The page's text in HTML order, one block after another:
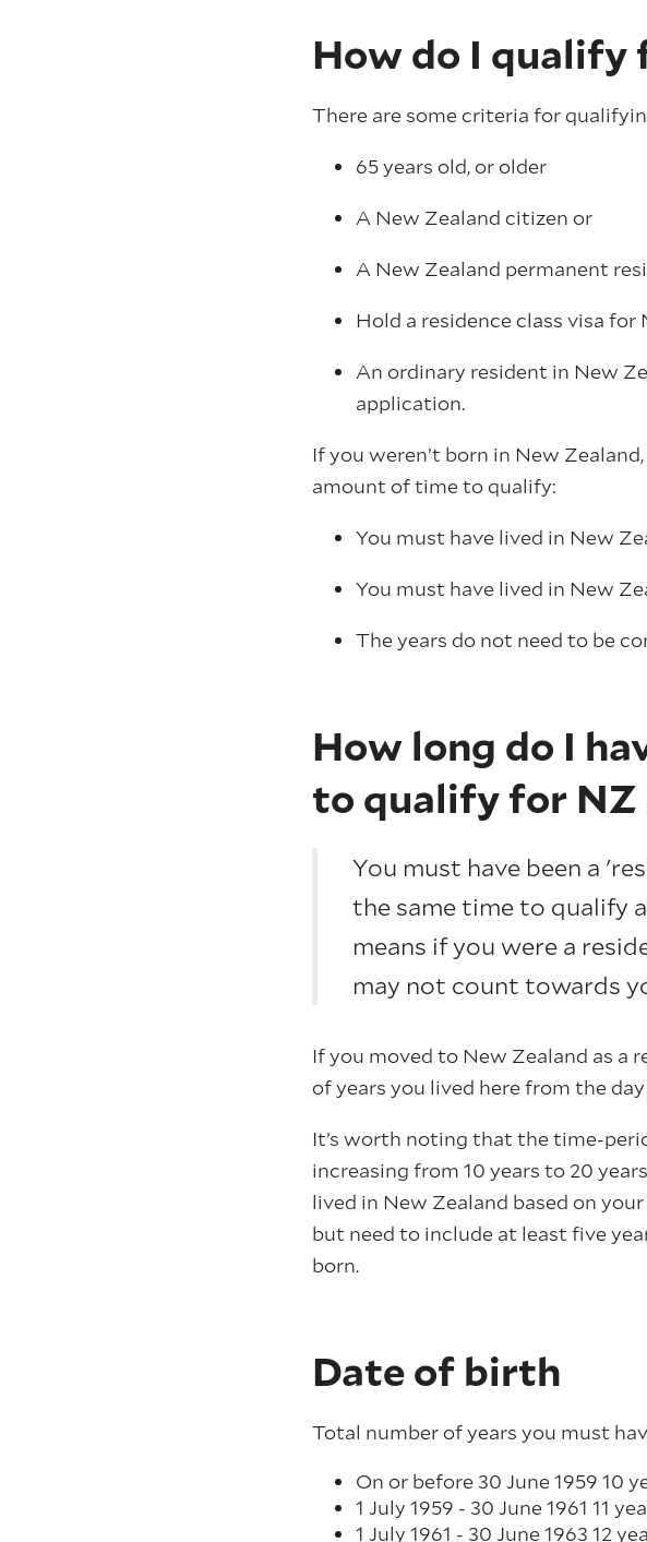
How do I qualify
There are some criteria for
65 years old, or older
A New Zealand citizen or
A New Zealand permanent
Hold a residence class visa for
An ordinary resident in New
application.
If you weren’t born in New
amount of time to qualify:
You must have lived in New
You must have lived in New
The years do not need to be
How long do I
to qualify for NZ
You must have been a
the same time to qualify
means if you were a
may not count towards
If you moved to New Zealand as a
of years you lived here from the
It’s worth noting that the time-
increasing from 10 years to 20
lived in New Zealand based on
but need to include at least five
born.
Date of birth
Total number of years you must
On or before 30 June 1959 10
1 July 1959 - 30 June 1961 11
1 July 1961 - 30 June 1963 12